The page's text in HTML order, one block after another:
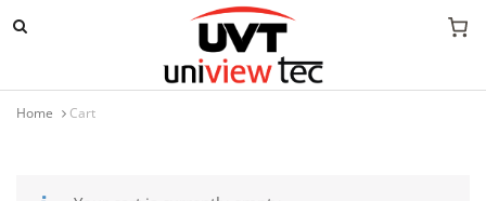
Mobile navigation
Home Cart